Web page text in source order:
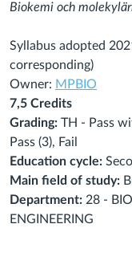
Biokemi och
Syllabus adopted
corresponding)
Owner: MPBIO
7,5 Credits
Grading: TH - Pass
Pass (3), Fail
Education cycle:
Main field of study:
Department: 28 -
ENGINEERING